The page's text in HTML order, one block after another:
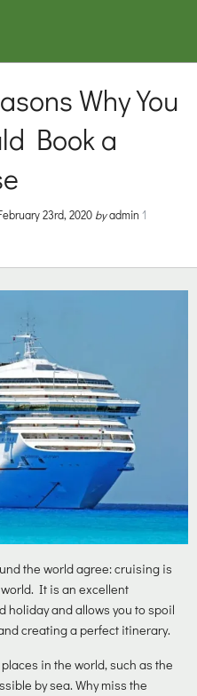
Why You
Book a
23rd, 2020 byadmin 1
the world agree: cruising is
It is an excellent
holiday and allows you to spoil
creating a perfect itinerary.
in the world, such as the
by sea. Why miss the